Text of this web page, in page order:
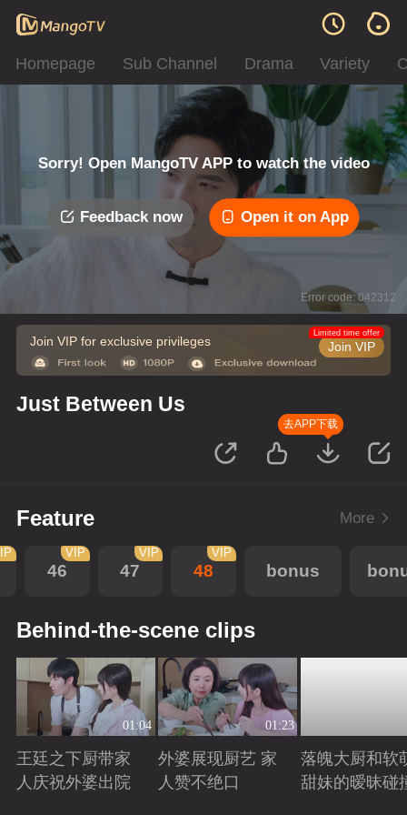
Homepage Sub Channel Drama Variety
Sorry! Open MangoTV APP to watch the video
Feedback now Open it on App
Error code: 042312
Join VIP for exclusive privileges Join VIP
Limited time offer
Just Between Us
去APP下载
Feature More
46
VIP
47
VIP
48
VIP
bonus
Behind-the-scene clips
01:04
王廷之下厨带家
人庆祝外婆出院
01:23
外婆展现厨艺 家
人赞不绝口
落魄大厨和软
甜妹的暧昧碰